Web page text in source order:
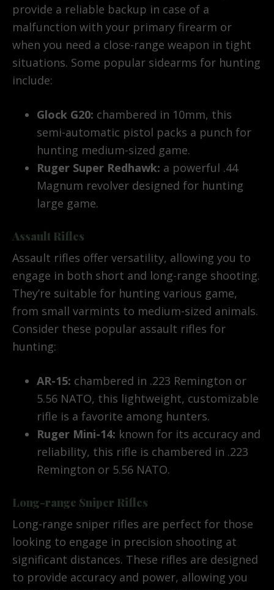
provide a reliable backup in case of a
malfunction with your primary firearm or
when you need a close-range weapon in tight
situations. Some popular sidearms for hunting
include:
Glock G20: chambered in 10mm, this
semi-automatic pistol packs a punch for
hunting medium-sized game.
Ruger Super Redhawk: a powerful .44
Magnum revolver designed for hunting
large game.
Assault Rifles
Assault rifles offer versatility, allowing you to
engage in both short and long-range shooting.
They’re suitable for hunting various game,
from small varmints to medium-sized animals.
Consider these popular assault rifles for
hunting:
AR-15: chambered in .223 Remington or
5.56 NATO, this lightweight, customizable
rifle is a favorite among hunters.
Ruger Mini-14: known for its accuracy and
reliability, this rifle is chambered in .223
Remington or 5.56 NATO.
Long-range Sniper Rifles
Long-range sniper rifles are perfect for those
looking to engage in precision shooting at
significant distances. These rifles are designed
to provide accuracy and power, allowing you